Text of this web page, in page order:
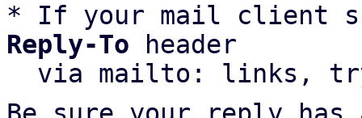
* If your mail client
Reply-To header
via mailto: links,